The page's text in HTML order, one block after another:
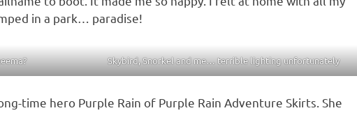
in a park… paradise!
Skybird, Snorkel and me… terrible lighting unfortunately
time hero Purple Rain of Purple Rain Adventure Skirts. She